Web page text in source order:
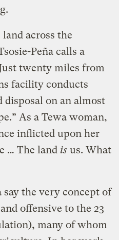
across the
Peña calls a
twenty miles from
facility conducts
disposal on an almost
As a Tewa woman,
inflicted upon her
… The land is us. What
say the very concept of
offensive to the 23
many of whom